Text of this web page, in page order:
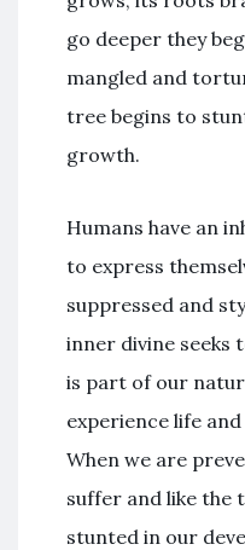
go deeper they
mangled and
tree begins to
growth.
Humans have an
to express
suppressed and
inner divine seeks
is part of our
experience life
When we are
suffer and like the
stunted in our